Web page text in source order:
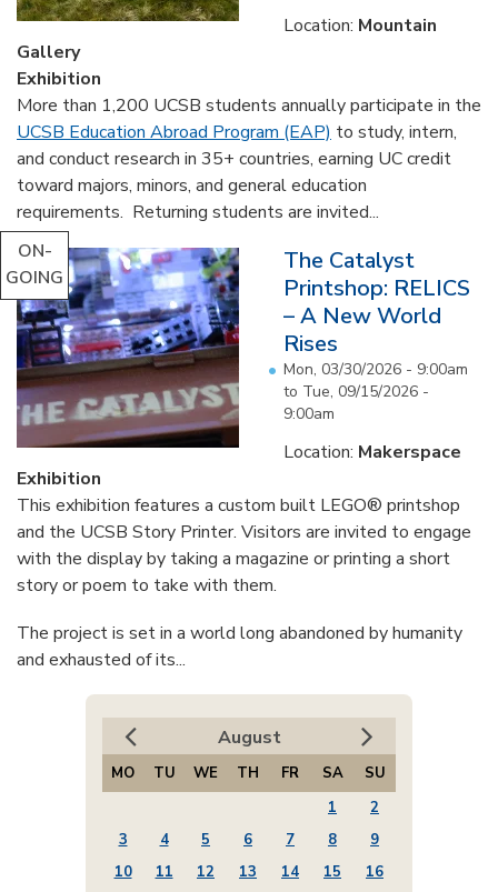
Location: Mountain
Gallery
Exhibition
More than 1,200 UCSB students annually participate in the
UCSB Education Abroad Program (EAP) to study, intern,
and conduct research in 35+ countries, earning UC credit
toward majors, minors, and general education
requirements. Returning students are invited...
ON-
GOING
The Catalyst
Printshop: RELICS
– A New World
Rises
Mon, 03/30/2026 - 9:00am
to Tue, 09/15/2026 -
9:00am
Location: Makerspace
Exhibition
This exhibition features a custom built LEGO® printshop
and the UCSB Story Printer. Visitors are invited to engage
with the display by taking a magazine or printing a short
story or poem to take with them.
The project is set in a world long abandoned by humanity
and exhausted of its...
August
MO TU WE TH FR SA
SU
1
2
3
4 5 6 7 8
9
10
11 12 13 14 15
16